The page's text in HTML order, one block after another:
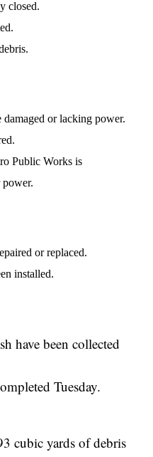
closed.
or lacking power.
Public Works is
or replaced.
installed.
have been collected
Tuesday.
cubic yards of debris